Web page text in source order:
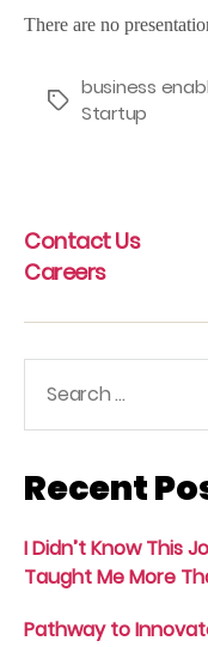
There are no
Tags
business
Startup
Contact Us
Careers
Recent
I Didn’t Know This
Taught Me More
Pathway to